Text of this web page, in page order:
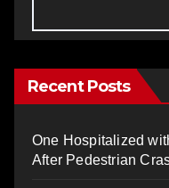
Recent Posts
One Hospitalized
After Pedestrian